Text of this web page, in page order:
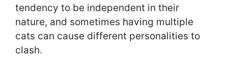
tendency to be independent in their
nature, and sometimes having multiple
cats can cause different personalities to
clash.